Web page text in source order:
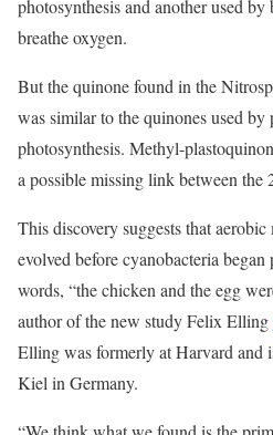
photosynthesis and another used by
breathe oxygen.
But the quinone found in the
was similar to the quinones used by
photosynthesis. Methyl-
a possible missing link between the
This discovery suggests that
evolved before cyanobacteria
words, “the chicken and the egg
author of the new study Felix Elling
Elling was formerly at Harvard and
Kiel in Germany.